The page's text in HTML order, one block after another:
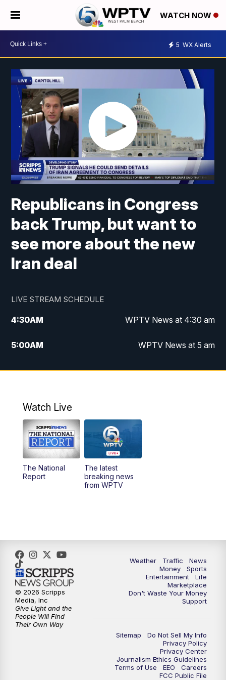
WATCH NOW
5 WX Alerts
Republicans in Congress
back Trump, but want to
see more about the new
Iran deal
LIVE STREAM SCHEDULE
4:30AM WPTV News at 4:30 am
5:00AM WPTV News at 5 am
6:00AM WPTV News at 6 am
11:00AM WPTV News at 11 am
12:00PM Replay: Today on 5 at 11 am
1:00PM
5:30
6:00PM WPTV News at 6
6:30PM Replay: WPTV News at 6
7:00PM
Replay: WPTV News at 7
WPTV News at 11
Watch Live
The National
Report
The latest
breaking news
from WPTV
Weather Traffic
News
Money
Sports
Entertainment
Life
Marketplace
Don't Waste Your Money
Support
Sitemap
Do Not Sell My Info
Privacy Policy
Privacy Center
Journalism Ethics Guidelines
Terms of Use
EEO
Careers
FCC Public File
© 2026 Scripps
Media, Inc
Give Light and the
People Will Find
Their Own Way